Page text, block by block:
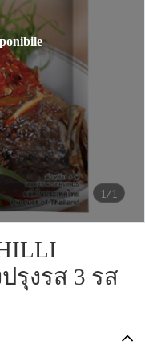
1/1
รุงรส 3 รส